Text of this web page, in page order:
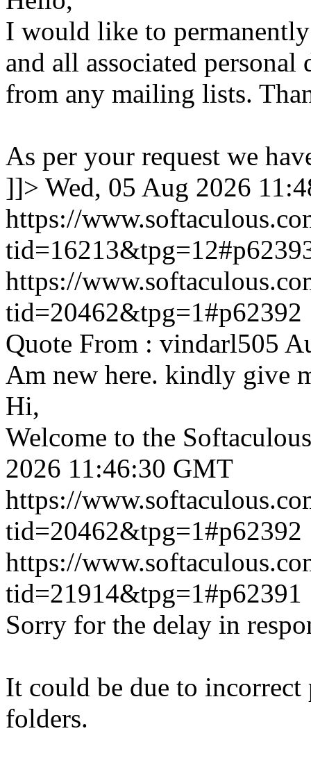
I would like to
and all associated personal
from any mailing lists.
As per your request we
]]> Wed, 05 Aug 2026
https://
https://
tid=20462&tpg=1#p62392
Quote From : vindarl505
Am new here. kindly give
Hi,
Welcome to the
2026 11:46:30 GMT
https://
tid=20462&tpg=1#p62392
https://
tid=21914&tpg=1#p62391
Sorry for the delay in
It could be due to incorrect
folders.